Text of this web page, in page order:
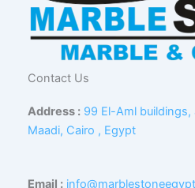
Contact Us
Address : 99 El-Aml
Maadi, Cairo , Egypt
Email :